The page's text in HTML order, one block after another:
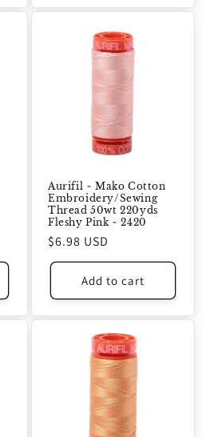
Aurifil ~ Mako Cotton
Embroidery/Sewing
Thread 50wt 220yds
Fleshy Pink ~ 2420
Regular
price
$6.98 USD
Add to cart